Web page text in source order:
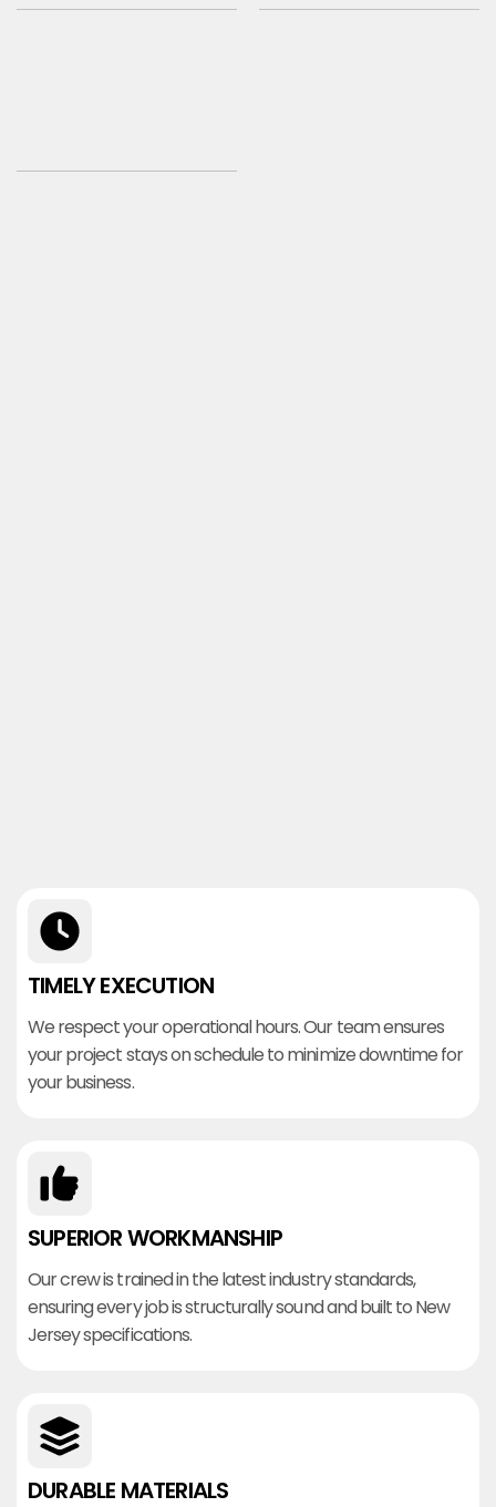
TIMELY EXECUTION
We respect your operational hours. Our team ensures
your project stays on schedule to minimize downtime for
your business.
SUPERIOR WORKMANSHIP
Our crew is trained in the latest industry standards,
ensuring every job is structurally sound and built to New
Jersey specifications.
DURABLE MATERIALS